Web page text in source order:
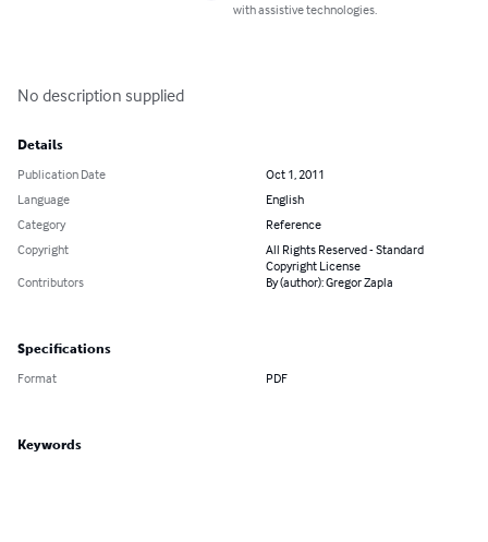
with assistive technologies.
No description supplied
Details
Publication Date
Oct 1, 2011
Language
English
Category
Reference
Copyright
All Rights Reserved - Standard
Copyright License
Contributors
By (author): Gregor Zapla
Specifications
Format PDF
Keywords